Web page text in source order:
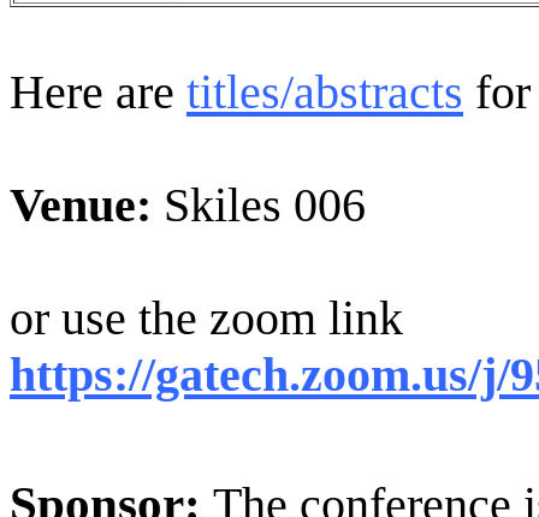
Here are titles/abstracts
Venue: Skiles 006
or use the zoom link
https://gatech.zoom.us/j/
Sponsor: The conference